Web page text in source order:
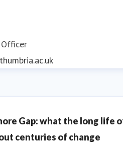
Gap: what the long life
centuries of change